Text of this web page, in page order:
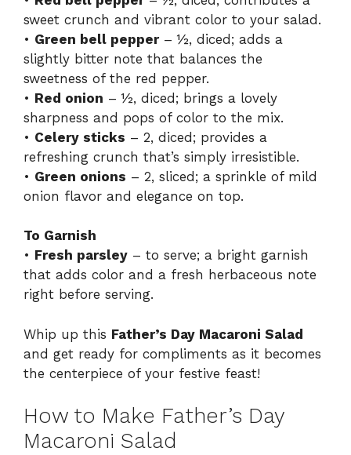
sweet crunch and vibrant color to your salad.
• Green bell pepper– ½, diced; adds a
slightly bitter note that balances the
sweetness of the red pepper.
• Red onion – ½, diced; brings a lovely
sharpness and pops of color to the mix.
• Celery sticks – 2, diced; provides a
refreshing crunch that’s simply irresistible.
• Green onions – 2, sliced; a sprinkle of mild
onion flavor and elegance on top.
To Garnish
• Fresh parsley – to serve; a bright garnish
that adds color and a fresh herbaceous note
right before serving.
Whip up this Father’s Day Macaroni Salad
and get ready for compliments as it becomes
the centerpiece of your festive feast!
How to Make Father’s Day
Macaroni Salad